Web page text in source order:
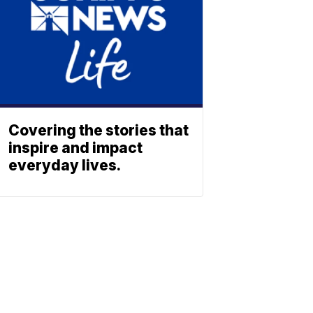
Covering the stories that
inspire and impact
everyday lives.